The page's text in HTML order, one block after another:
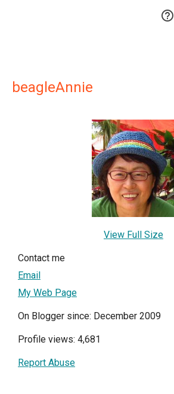

beagleAnnie
View Full Size
Contact me
Email
My Web Page
On Blogger since: December 2009
Profile views: 4,681
Report Abuse